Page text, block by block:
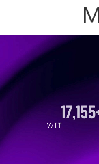
Player